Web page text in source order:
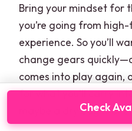
Bring your mindset for
you’re going from
experience. So you’ll
change gears
comes into play again,
for what you’ll carry
maybe a dry bag if
Check